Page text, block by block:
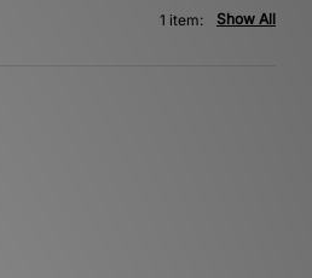
Show All
1 item: